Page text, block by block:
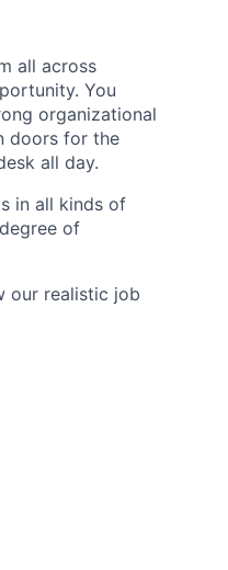
all across
You
organizational
doors for the
all day.
in all kinds of
of
our realistic job